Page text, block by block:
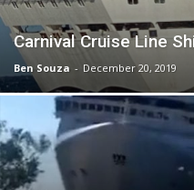
Carnival Cruise Line
Ben Souza - December 20, 2019